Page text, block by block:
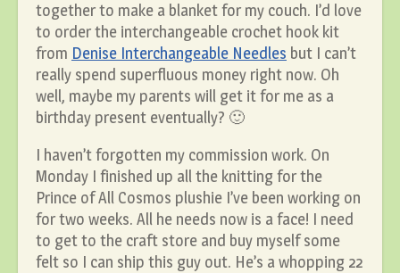
together to make a blanket for my couch. I’d love
to order the interchangeable crochet hook kit
from Denise Interchangeable Needles but I can’t
really spend superfluous money right now. Oh
well, maybe my parents will get it for me as a
birthday present eventually? 🙂
I haven’t forgotten my commission work. On
Monday I finished up all the knitting for the
Prince of All Cosmos plushie I’ve been working on
for two weeks. All he needs now is a face! I need
to get to the craft store and buy myself some
felt so I can ship this guy out. He’s a whopping 22